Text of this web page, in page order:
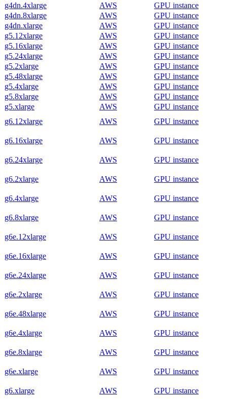
g4dn.4xlarge
AWS
GPU instance
g4dn.8xlarge
AWS
GPU instance
g4dn.xlarge
AWS
GPU instance
g5.12xlarge
AWS
GPU instance
g5.16xlarge
AWS
GPU instance
g5.24xlarge
AWS
GPU instance
g5.2xlarge
AWS
GPU instance
g5.48xlarge
AWS
GPU instance
g5.4xlarge
AWS
GPU instance
g5.8xlarge
AWS
GPU instance
g5.xlarge
AWS
GPU instance
g6.12xlarge
AWS GPU instance
g6.16xlarge AWS GPU instance
g6.24xlarge AWS GPU instance
g6.2xlarge AWS GPU instance
g6.4xlarge AWS GPU instance
g6.8xlarge AWS GPU instance
g6e.12xlarge AWS GPU instance
g6e.16xlarge AWS GPU instance
g6e.24xlarge AWS GPU instance
g6e.2xlarge AWS GPU instance
g6e.48xlarge AWS GPU instance
g6e.4xlarge AWS GPU instance
g6e.8xlarge AWS GPU instance
g6e.xlarge AWS GPU instance
g6.xlarge AWS GPU instance